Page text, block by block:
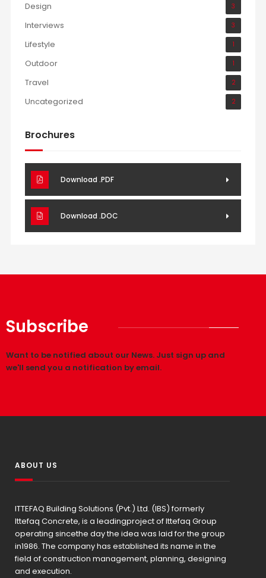
Design 3
Interviews 3
Lifestyle 1
Outdoor 1
Travel 2
Uncategorized 2
Brochures
Download .PDF
Download .DOC
Subscribe
Want to be notified about our News. Just sign up and
we'll send you a notification by email.
ABOUT US
ITTEFAQ Building Solutions (Pvt.) Ltd. (IBS) formerly
Ittefaq Concrete, is a leadingproject of Ittefaq Group
operating sincethe day the idea was laid for the group
in1986. The company has established its name in the
field of construction management, planning, designing
and execution.